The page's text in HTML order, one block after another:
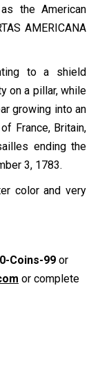
the American
AMERICANA
to a shield
on a pillar, while
growing into an
France, Britain,
ending the
3, 1783.
color and very
Coins-99 or
or complete